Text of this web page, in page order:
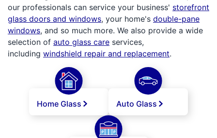
our professionals can service your business' storefront
glass doors and windows, your home's double-pane
windows, and so much more. We also provide a wide
selection of auto glass care services,
including windshield repair and replacement.
Home Glass Auto Glass